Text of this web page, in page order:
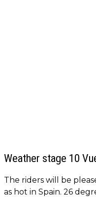
Weather stage 10
The riders will be
as hot in Spain. 26